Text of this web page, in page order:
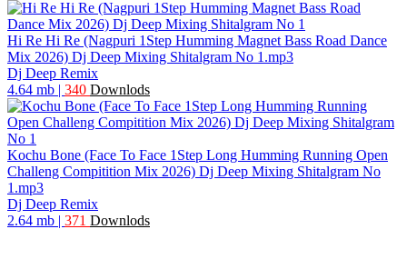
Hi Re Hi Re (Nagpuri 1Step Humming Magnet Bass Road Dance
Mix 2026) Dj Deep Mixing Shitalgram No 1.mp3
Dj Deep Remix
4.64 mb | 340 Downlods
Kochu Bone (Face To Face 1Step Long Humming Running Open
Challeng Compitition Mix 2026) Dj Deep Mixing Shitalgram No
1.mp3
Dj Deep Remix
2.64 mb | 371 Downlods